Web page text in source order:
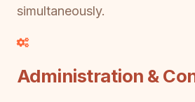
simultaneously.
Administration &